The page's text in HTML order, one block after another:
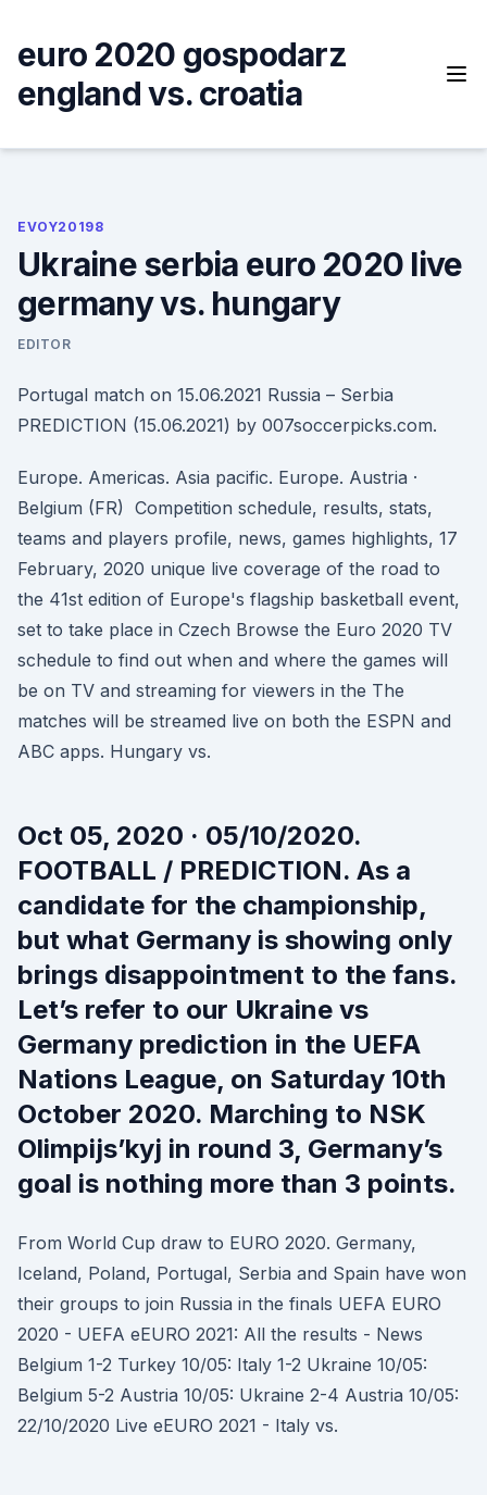
content
euro 2020 gospodarz
england vs. croatia
EVOY20198
Ukraine serbia euro 2020 live
germany vs. hungary
EDITOR
Portugal match on 15.06.2021 Russia – Serbia
PREDICTION (15.06.2021) by 007soccerpicks.com.
Europe. Americas. Asia pacific. Europe. Austria ·
Belgium (FR) Competition schedule, results, stats,
teams and players profile, news, games highlights, 17
February, 2020 unique live coverage of the road to
the 41st edition of Europe's flagship basketball event,
set to take place in Czech Browse the Euro 2020 TV
schedule to find out when and where the games will
be on TV and streaming for viewers in the The
matches will be streamed live on both the ESPN and
ABC apps. Hungary vs.
Oct 05, 2020 · 05/10/2020.
FOOTBALL / PREDICTION. As a
candidate for the championship,
but what Germany is showing only
brings disappointment to the fans.
Let’s refer to our Ukraine vs
Germany prediction in the UEFA
Nations League, on Saturday 10th
October 2020. Marching to NSK
Olimpijs’kyj in round 3, Germany’s
goal is nothing more than 3 points.
From World Cup draw to EURO 2020. Germany,
Iceland, Poland, Portugal, Serbia and Spain have won
their groups to join Russia in the finals UEFA EURO
2020 - UEFA eEURO 2021: All the results - News
Belgium 1-2 Turkey 10/05: Italy 1-2 Ukraine 10/05:
Belgium 5-2 Austria 10/05: Ukraine 2-4 Austria 10/05:
22/10/2020 Live eEURO 2021 - Italy vs.